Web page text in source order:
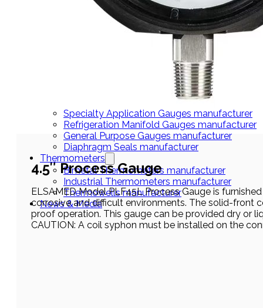
Low Pressure Gauges manufacturer
Pressure/Temperature Gauges manufacturer
Process Gauges manufacturer
Liquid Filled Industrial Gauges manufacturer
Specialty Application Gauges manufacturer
Refrigeration Manifold Gauges manufacturer
General Purpose Gauges manufacturer
Diaphragm Seals manufacturer
Thermometers
Bimetal Thermometers manufacturer
Industrial Thermometers manufacturer
Thermowells manufacturer
News & Media
4.5″ Process Gauge
ELSAMED Model PLF45L Process Gauge is
corrosive and difficult environments. The solid-front
proof operation. This gauge can be provided dry or
CAUTION: A coil syphon must be installed on the